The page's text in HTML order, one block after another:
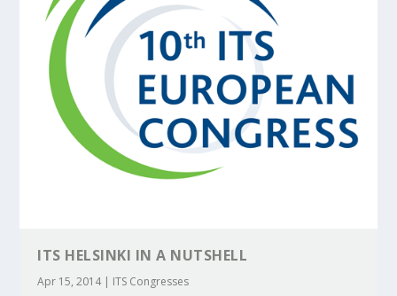
ITS HELSINKI IN A NUTSHELL
Apr 15, 2014| ITS Congresses